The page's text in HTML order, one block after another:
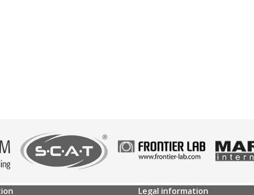
Legal information